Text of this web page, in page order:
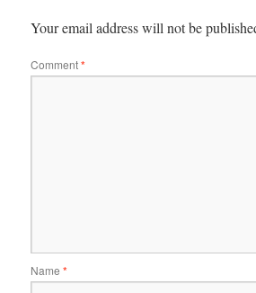
Your email address will not be
Comment*
Name *